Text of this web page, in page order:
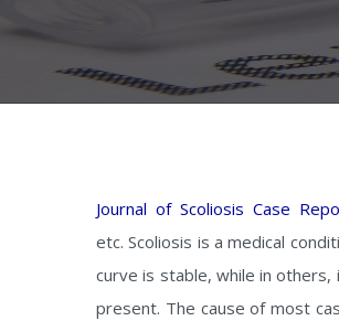
Journal of Scoliosis Case
etc. Scoliosis is a medical
curve is stable, while in
present. The cause of most